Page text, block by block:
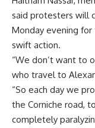
said protesters will
Monday evening
swift action.
“We don’t want to
who travel to
“So each day we
the Corniche road,
completely